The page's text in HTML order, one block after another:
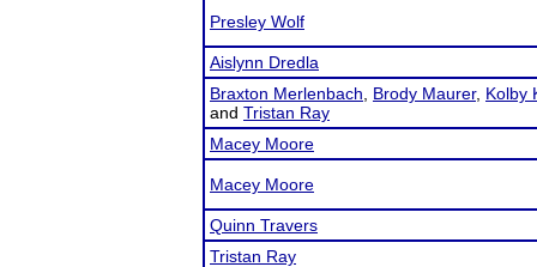
Presley Wolf
Aislynn Dredla
Braxton Merlenbach
Brody Maurer, Kolby
and Tristan Ray
Macey Moore
Macey Moore
Quinn Travers
Tristan Ray